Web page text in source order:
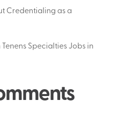
Credentialing as a
Specialties Jobs in